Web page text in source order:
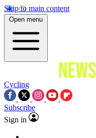
Skip to main content
Open menu
Cycling
Subscribe
Sign in